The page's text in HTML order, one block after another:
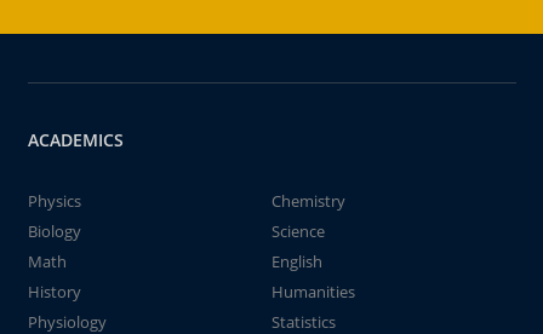
ACADEMICS
Physics
Chemistry
Biology
Science
Math
English
History
Humanities
Physiology
Statistics